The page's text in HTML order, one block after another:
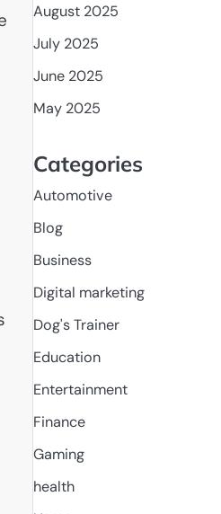
August 2025
July 2025
June 2025
May 2025
Categories
Automotive
Blog
Business
Digital marketing
Dog's Trainer
Education
Entertainment
Finance
Gaming
health